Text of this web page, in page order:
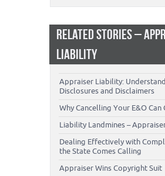
RELATED STORIES –
LIABILITY
Appraiser Liability:
Disclosures and Disclaimers
Why Cancelling Your E&O Can
Liability Landmines –
Dealing Effectively with
the State Comes Calling
Appraiser Wins Copyright Suit